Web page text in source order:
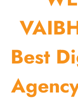
Best